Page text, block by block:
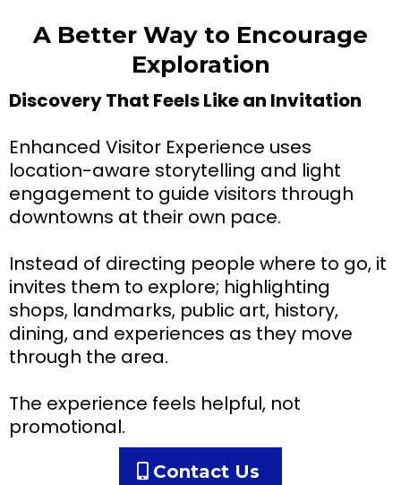
A Better Way to Encourage
Exploration
Discovery That Feels Like an Invitation
Enhanced Visitor Experience uses
location-aware storytelling and light
engagement to guide visitors through
downtowns at their own pace.
Instead of directing people where to go, it
invites them to explore; highlighting
shops, landmarks, public art, history,
dining, and experiences as they move
through the area.
The experience feels helpful, not
promotional.
Contact Us